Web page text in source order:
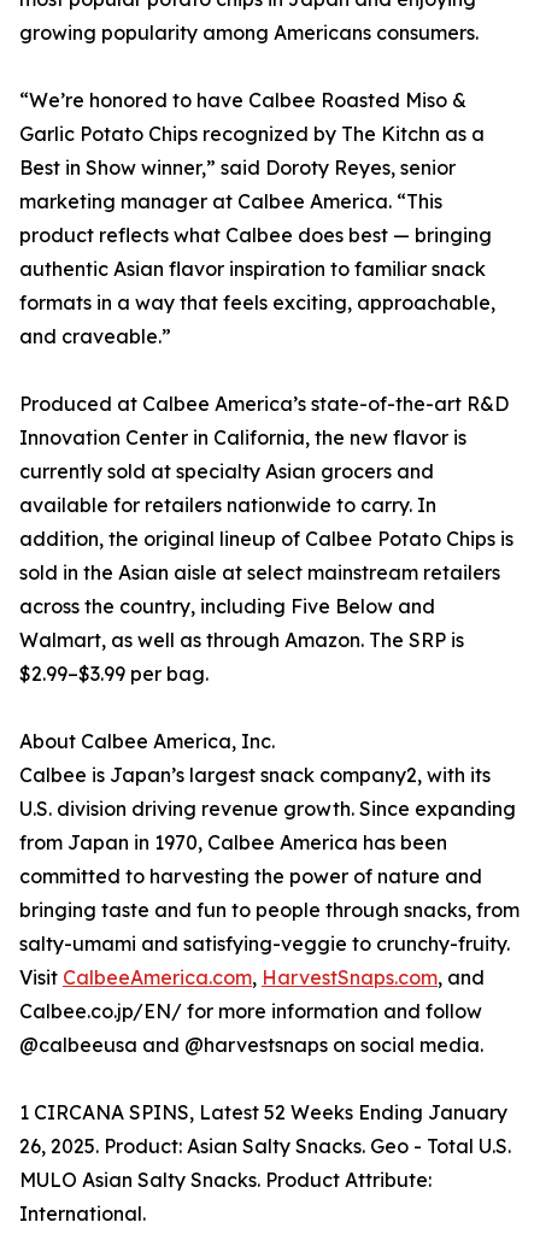
growing popularity among Americans consumers.
“We’re honored to have Calbee Roasted Miso &
Garlic Potato Chips recognized by The Kitchn as a
Best in Show winner,” said Doroty Reyes, senior
marketing manager at Calbee America. “This
product reflects what Calbee does best — bringing
authentic Asian flavor inspiration to familiar snack
formats in a way that feels exciting, approachable,
and craveable.”
Produced at Calbee America’s state-of-the-art R&D
Innovation Center in California, the new flavor is
currently sold at specialty Asian grocers and
available for retailers nationwide to carry. In
addition, the original lineup of Calbee Potato Chips is
sold in the Asian aisle at select mainstream retailers
across the country, including Five Below and
Walmart, as well as through Amazon. The SRP is
$2.99–$3.99 per bag.
About Calbee America, Inc.
Calbee is Japan’s largest snack company2, with its
U.S. division driving revenue growth. Since expanding
from Japan in 1970, Calbee America has been
committed to harvesting the power of nature and
bringing taste and fun to people through snacks, from
salty-umami and satisfying-veggie to crunchy-fruity.
Visit CalbeeAmerica.com, HarvestSnaps.com, and
Calbee.co.jp/EN/ for more information and follow
@calbeeusa and @harvestsnaps on social media.
1 CIRCANA SPINS, Latest 52 Weeks Ending January
26, 2025. Product: Asian Salty Snacks. Geo - Total U.S.
MULO Asian Salty Snacks. Product Attribute:
International.